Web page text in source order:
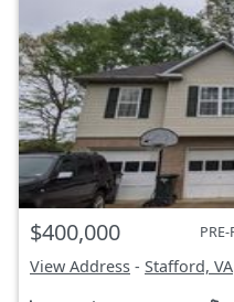
$400,000
View Address - Stafford, VA